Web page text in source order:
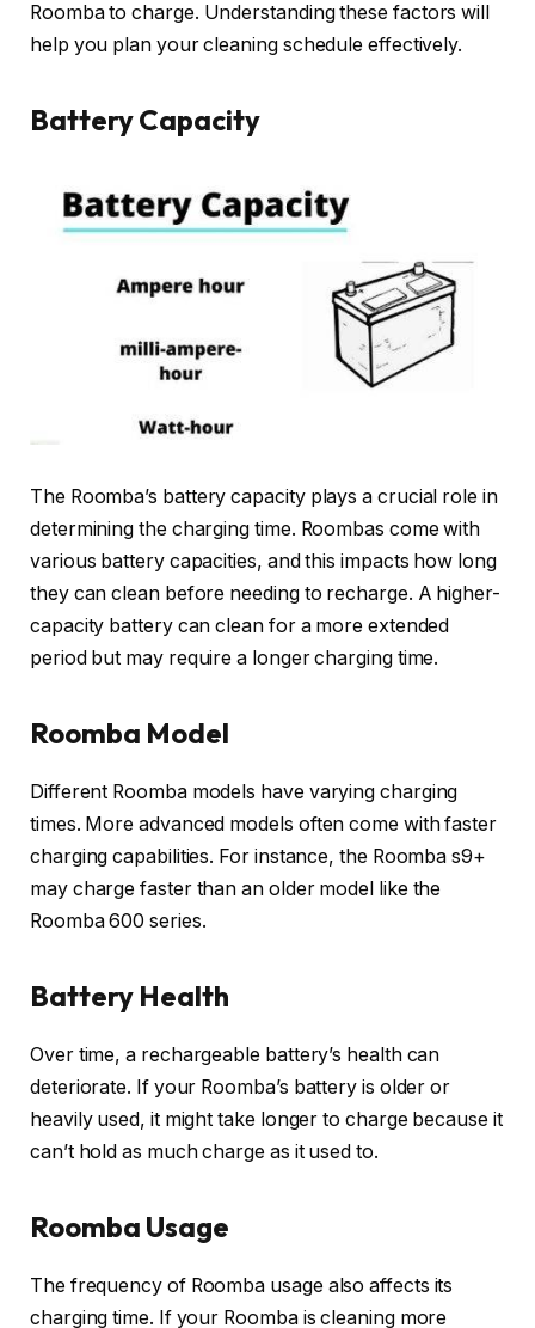
Roomba to charge. Understanding these factors will
help you plan your cleaning schedule effectively.
Battery Capacity
The Roomba’s battery capacity plays a crucial role in
determining the charging time. Roombas come with
various battery capacities, and this impacts how long
they can clean before needing to recharge. A higher-
capacity battery can clean for a more extended
period but may require a longer charging time.
Roomba Model
Different Roomba models have varying charging
times. More advanced models often come with faster
charging capabilities. For instance, the Roomba s9+
may charge faster than an older model like the
Roomba 600 series.
Battery Health
Over time, a rechargeable battery’s health can
deteriorate. If your Roomba’s battery is older or
heavily used, it might take longer to charge because it
can’t hold as much charge as it used to.
Roomba Usage
The frequency of Roomba usage also affects its
charging time. If your Roomba is cleaning more